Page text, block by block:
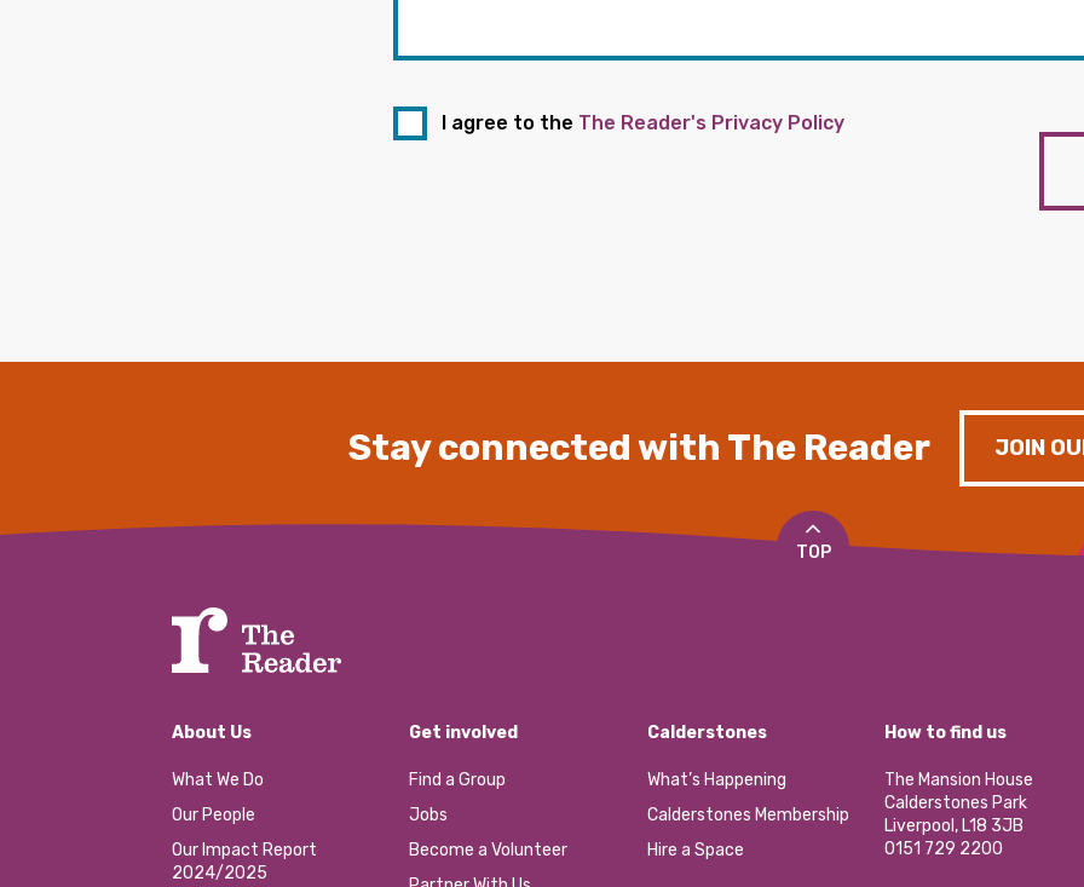
I agree to the The Reader's Privacy Policy
Stay connected with The Reader JOIN
TOP
About Us
What We Do
Our People
Our Impact Report
2024/2025
Get involved
Find a Group
Jobs
Become a Volunteer
Calderstones
What’s Happening
Calderstones Membership
Hire a Space
How to find us
The Mansion House
Calderstones Park
Liverpool, L18 3JB
0151 729 2200